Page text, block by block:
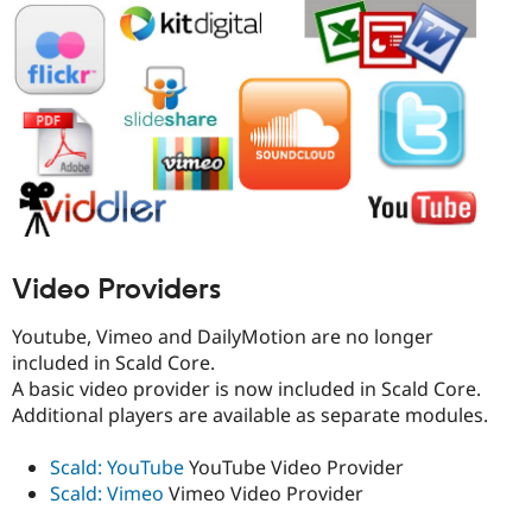
Video Providers
Youtube, Vimeo and DailyMotion are no longer
included in Scald Core.
A basic video provider is now included in Scald Core.
Additional players are available as separate modules.
Scald: YouTubeYouTube Video Provider
Scald: Vimeo Vimeo Video Provider